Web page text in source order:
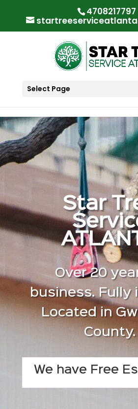
4708217797
Select Page
Star
Over 20
business. Fully
Located in
County.
We have Free